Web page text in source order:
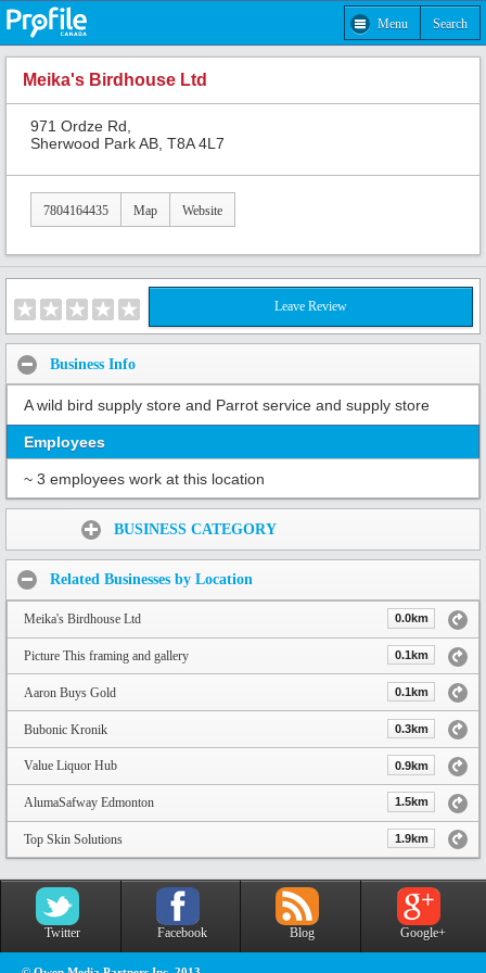
Menu Search
Meika's Birdhouse Ltd
971 Ordze Rd,
Sherwood Park AB, T8A 4L7
7804164435 Map Website
Leave Review
Business Info
A wild bird supply store and Parrot service and supply store
Employees
~ 3 employees work at this location
BUSINESS CATEGORY
Related Businesses by Location
Meika's Birdhouse Ltd 0.0km
Picture This framing and gallery 0.1km
Aaron Buys Gold 0.1km
Bubonic Kronik 0.3km
Value Liquor Hub 0.9km
AlumaSafway Edmonton 1.5km
Top Skin Solutions 1.9km
Twitter Facebook Blog Google+